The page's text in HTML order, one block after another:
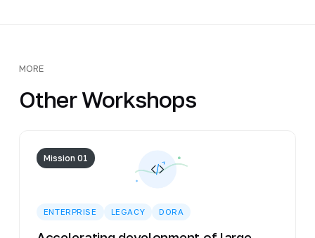
MORE
Other Workshops
Mission 01
ENTERPRISE LEGACY DORA